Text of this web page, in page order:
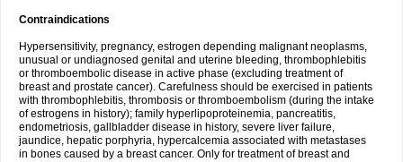
Contraindications
Hypersensitivity, pregnancy, estrogen depending malignant neoplasms,
unusual or undiagnosed genital and uterine bleeding, thrombophlebitis
or thromboembolic disease in active phase (excluding treatment of
breast and prostate cancer). Carefulness should be exercised in patients
with thrombophlebitis, thrombosis or thromboembolism (during the intake
of estrogens in history); family hyperlipoproteinemia, pancreatitis,
endometriosis, gallbladder disease in history, severe liver failure,
jaundice, hepatic porphyria, hypercalcemia associated with metastases
in bones caused by a breast cancer. Only for treatment of breast and